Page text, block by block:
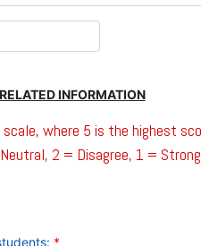
INFORMATION
where 5 is the highest
2 = Disagree, 1 =
*